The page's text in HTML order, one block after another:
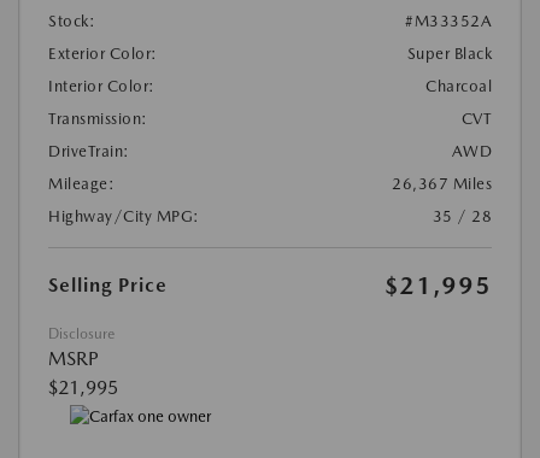
Stock:
#M33352A
Exterior Color:
Super Black
Interior Color:
Charcoal
Transmission:
CVT
DriveTrain:
AWD
Mileage:
26,367 Miles
Highway/City MPG:
35 / 28
Selling Price $21,995
Disclosure
MSRP
$21,995